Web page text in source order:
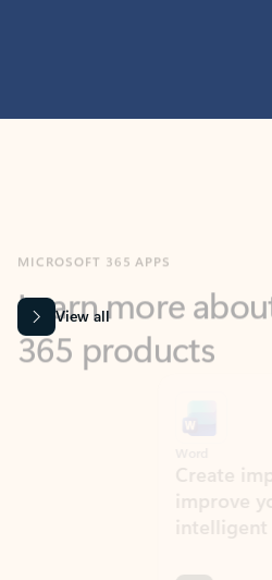
365 products
View all
Create impressive
improve your
intelligent features.